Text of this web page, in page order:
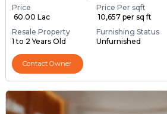
Price
₹ 60.00 Lac
Price Per sqft
₹ 10,657 per sq ft
Resale Property
1 to 2 Years Old
Furnishing Status
Unfurnished
Contact Owner